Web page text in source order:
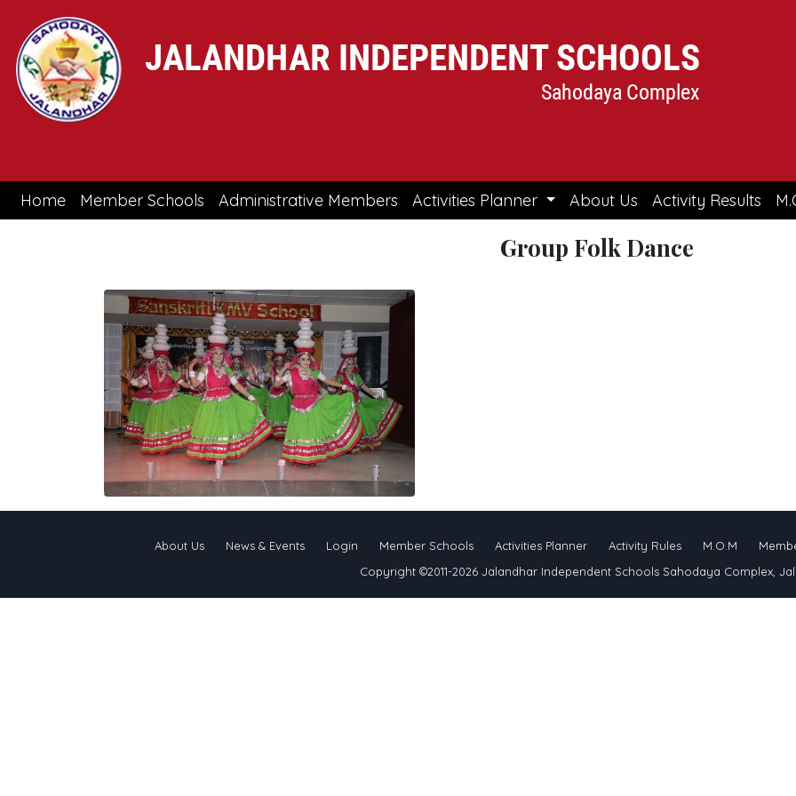
Home(current)
Member Schools Administrative Members Activities Planner About Us Activity Results
Group Folk Dance
About Us News & Events Login Member Schools Activities Planner Activity Rules M.O.M
Copyright ©2011-2026 Jalandhar Independent Schools Sahodaya Complex,